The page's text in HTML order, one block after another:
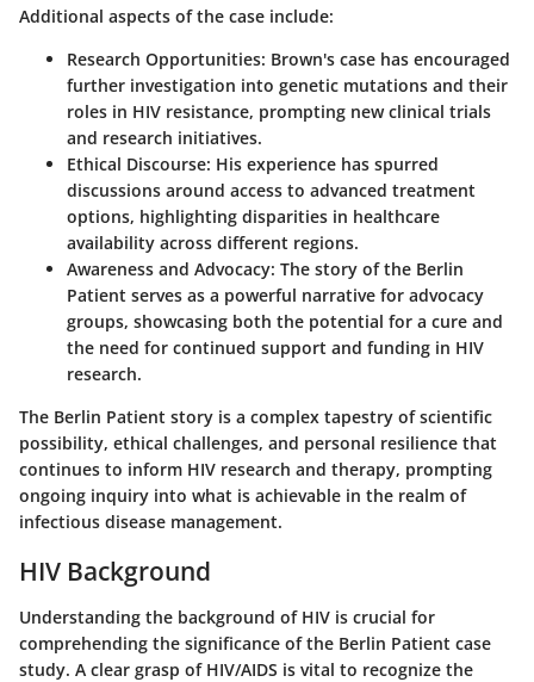
Additional aspects of the case include:
Research Opportunities: Brown's case has encouraged
further investigation into genetic mutations and their
roles in HIV resistance, prompting new clinical trials
and research initiatives.
Ethical Discourse: His experience has spurred
discussions around access to advanced treatment
options, highlighting disparities in healthcare
availability across different regions.
Awareness and Advocacy: The story of the Berlin
Patient serves as a powerful narrative for advocacy
groups, showcasing both the potential for a cure and
the need for continued support and funding in HIV
research.
The Berlin Patient story is a complex tapestry of scientific
possibility, ethical challenges, and personal resilience that
continues to inform HIV research and therapy, prompting
ongoing inquiry into what is achievable in the realm of
infectious disease management.
HIV Background
Understanding the background of HIV is crucial for
comprehending the significance of the Berlin Patient case
study. A clear grasp of HIV/AIDS is vital to recognize the